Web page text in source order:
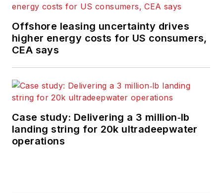
Offshore leasing uncertainty drives
higher energy costs for US consumers,
CEA says
Case study: Delivering a 3 million‑lb
landing string for 20k ultradeepwater
operations